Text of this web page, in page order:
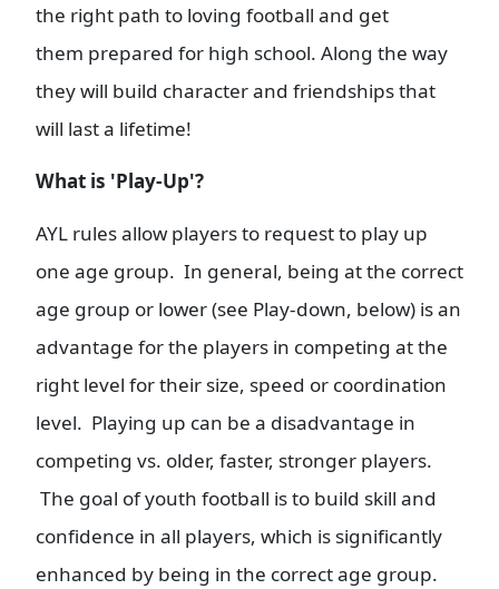
the right path to loving football and get
them prepared for high school. Along the way
they will build character and friendships that
will last a lifetime!
What is 'Play-Up'?
AYL rules allow players to request to play up
one age group. In general, being at the correct
age group or lower (see Play-down, below) is an
advantage for the players in competing at the
right level for their size, speed or coordination
level. Playing up can be a disadvantage in
competing vs. older, faster, stronger players.
The goal of youth football is to build skill and
confidence in all players, which is significantly
enhanced by being in the correct age group.